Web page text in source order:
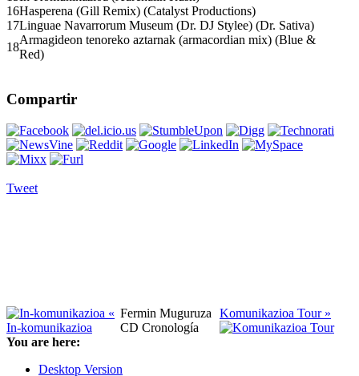
16Hasperena (Gill Remix) (Catalyst Productions)
17Linguae Navarrorum Museum (Dr. DJ Stylee) (Dr. Sativa)
18
Armagideon tenoreko aztarnak (armacordian mix) (Blue &
Red)
Compartir
Tweet
«
In-komunikazioa
Fermin Muguruza
CD Cronología
Komunikazioa Tour »
You are here:
Desktop Version